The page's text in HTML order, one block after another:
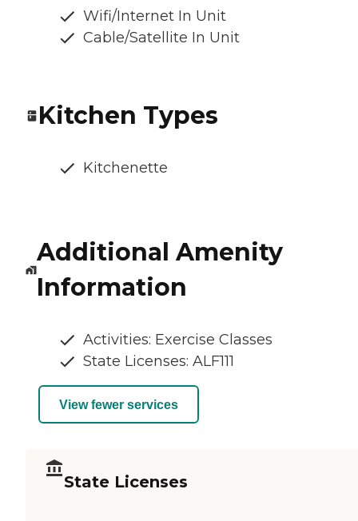
Wifi/Internet In Unit
Cable/Satellite In Unit
Kitchen Types
Kitchenette
Additional Amenity
Information
Activities: Exercise Classes
State Licenses: ALF111
View fewer services
State Licenses